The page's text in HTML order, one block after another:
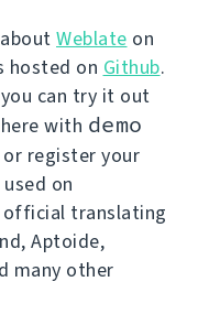
Weblate on
hosted on Github.
can try it out
with demo
register your
on
official translating
Aptoide,
many other